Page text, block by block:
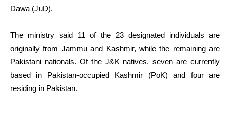
Dawa (JuD).
The ministry said 11 of the 23 designated individuals are
originally from Jammu and Kashmir, while the remaining are
Pakistani nationals. Of the J&K natives, seven are currently
based in Pakistan-occupied Kashmir (PoK) and four are
residing in Pakistan.